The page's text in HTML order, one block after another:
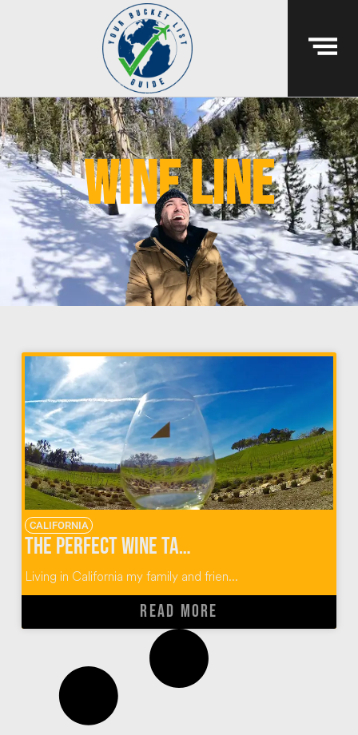
wine line
CALIFORNIA
The Perfect Wine Tasting Guide for Paso Robles, California
Living in California my family and frien...
READ MORE